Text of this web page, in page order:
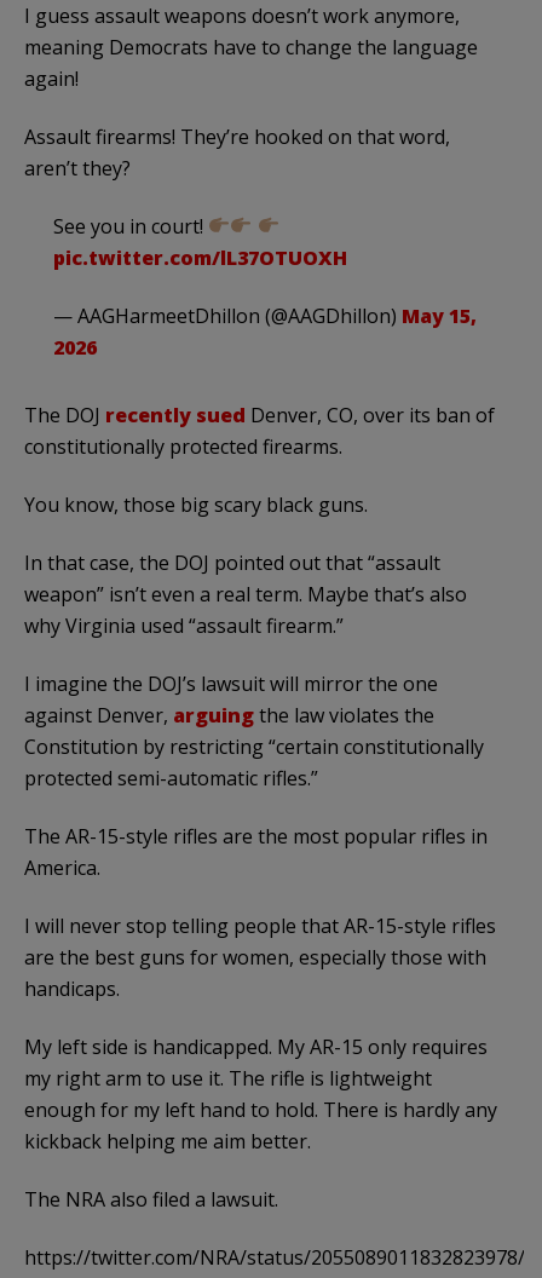
I guess assault weapons doesn’t work anymore,
meaning Democrats have to change the language
again!
Assault firearms! They’re hooked on that word,
aren’t they?
See you in court!
pic.twitter.com/lL37OTUOXH
— AAGHarmeetDhillon (@AAGDhillon) May 15,
2026
The DOJ recently sued Denver, CO, over its ban of
constitutionally protected firearms.
You know, those big scary black guns.
In that case, the DOJ pointed out that “assault
weapon” isn’t even a real term. Maybe that’s also
why Virginia used “assault firearm.”
I imagine the DOJ’s lawsuit will mirror the one
against Denver, arguingthe law violates the
Constitution by restricting “certain constitutionally
protected semi-automatic rifles.”
The AR-15-style rifles are the most popular rifles in
America.
I will never stop telling people that AR-15-style rifles
are the best guns for women, especially those with
handicaps.
My left side is handicapped. My AR-15 only requires
my right arm to use it. The rifle is lightweight
enough for my left hand to hold. There is hardly any
kickback helping me aim better.
The NRA also filed a lawsuit.
https://twitter.com/NRA/status/2055089011832823978/